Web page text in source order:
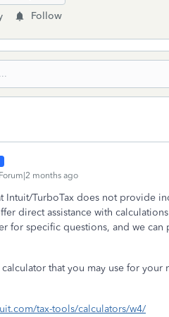
Follow
months ago
Intuit/TurboTax does not provide
direct assistance with
for specific questions, and we can
that you may use for
tax-tools/calculators/w4/